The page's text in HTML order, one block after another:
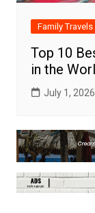
Family Travels
Top 10
in the
July 1, 2026